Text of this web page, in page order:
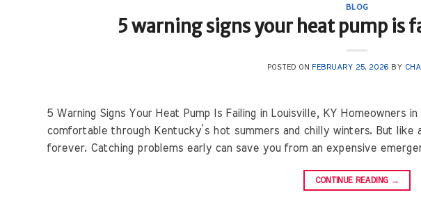
BLOG
5 warning signs your heat pump is
POSTED ON FEBRUARY 25, 2026 BY
5 Warning Signs Your Heat Pump Is Failing in Louisville, KY Homeowners
comfortable through Kentucky’s hot summers and chilly winters. But like
forever. Catching problems early can save you from an expensive
CONTINUE READING →